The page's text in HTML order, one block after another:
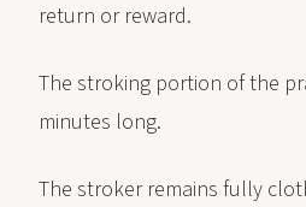
return or reward.
The stroking portion of the
minutes long.
The stroker remains fully